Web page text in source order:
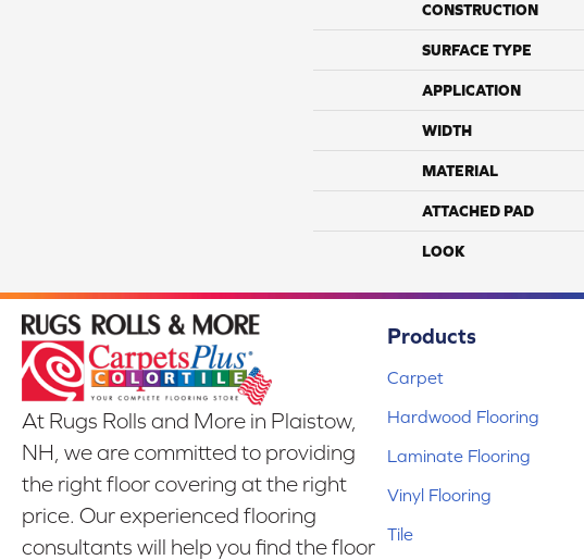
CONSTRUCTION
SURFACE TYPE
APPLICATION
WIDTH
MATERIAL
ATTACHED PAD
LOOK
At Rugs Rolls and More in Plaistow,
NH, we are committed to providing
the right floor covering at the right
price. Our experienced flooring
consultants will help you find the floor
Products
Carpet
Hardwood Flooring
Laminate Flooring
Vinyl Flooring
Tile